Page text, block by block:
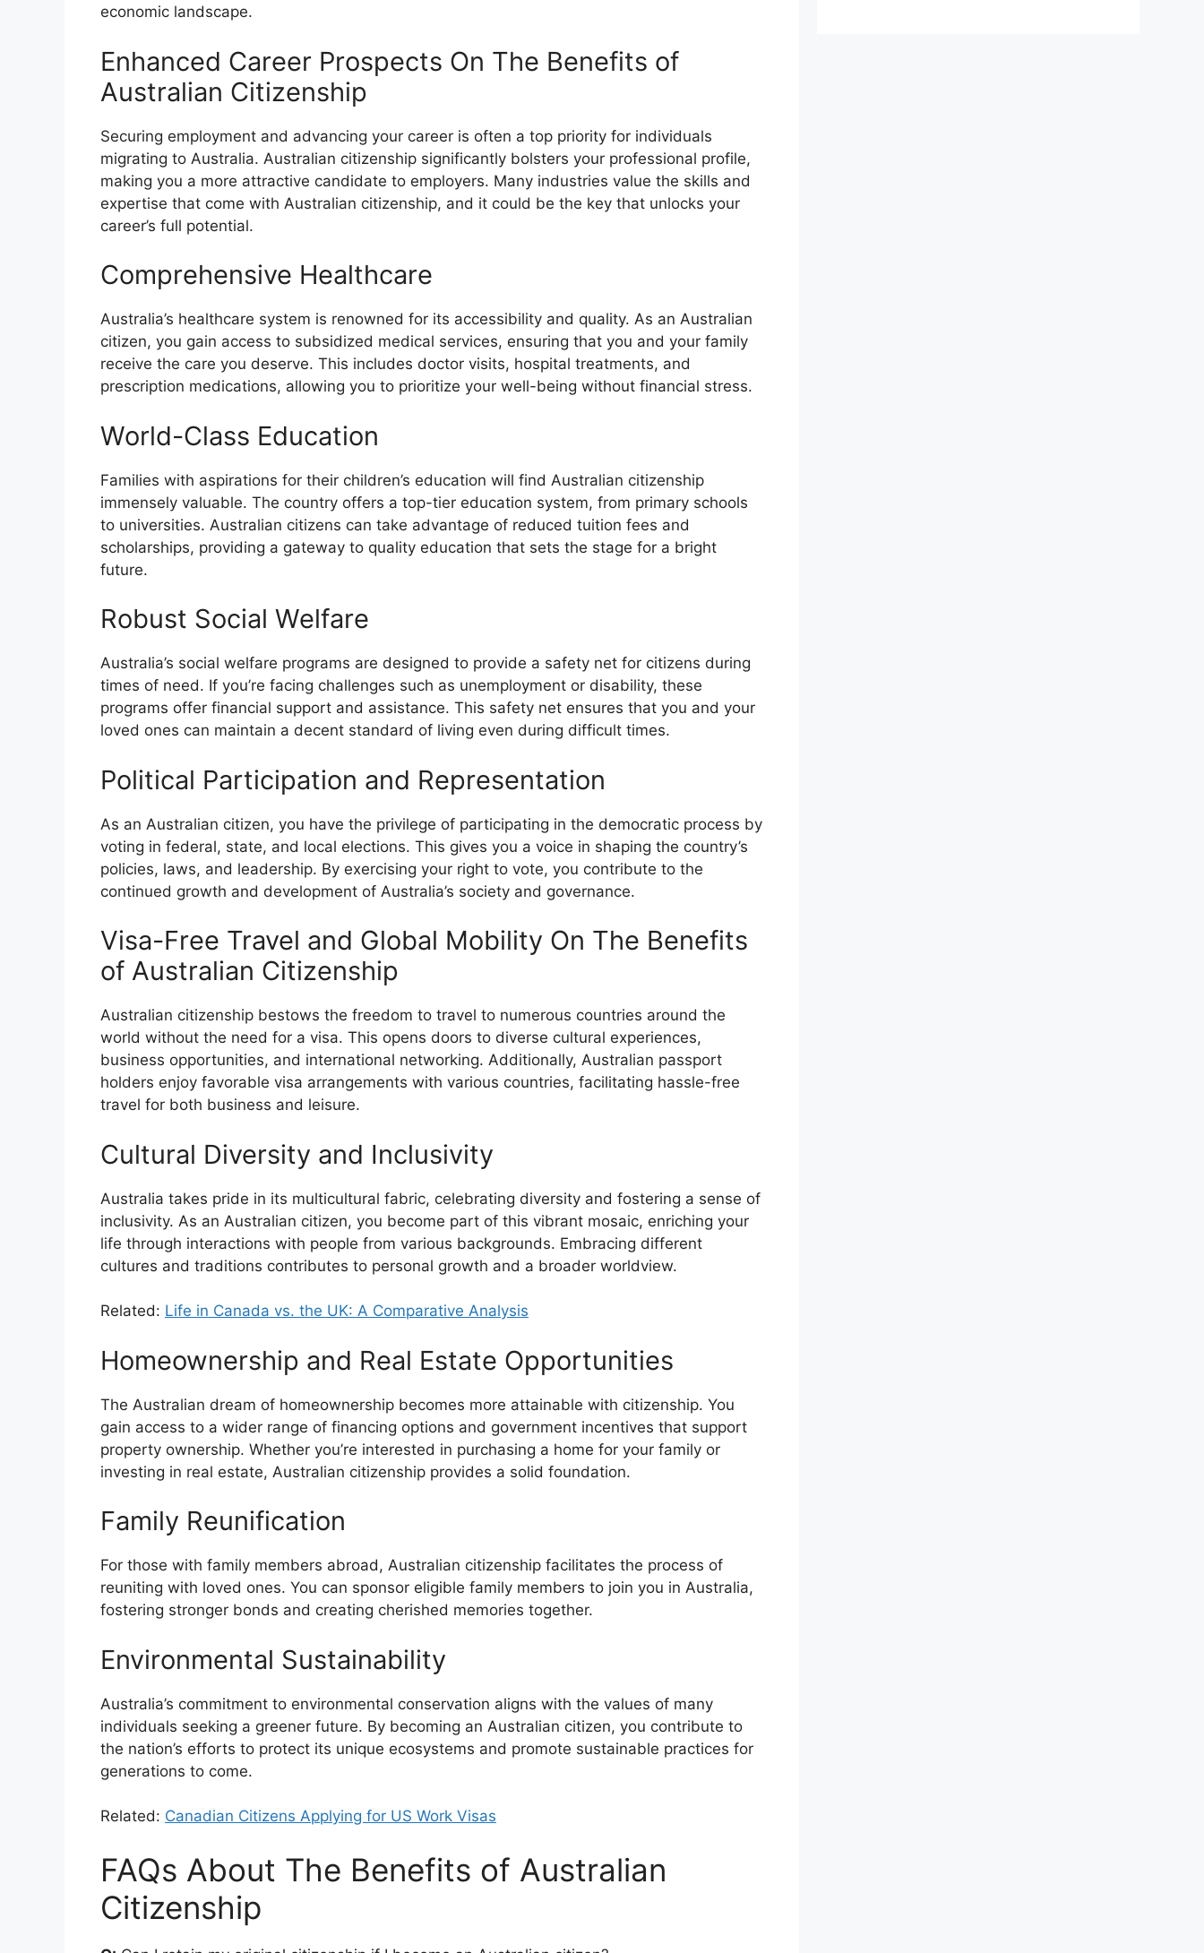
economic landscape.
Enhanced Career Prospects On The Benefits of
Australian Citizenship
Securing employment and advancing your career is often a top priority for individuals
migrating to Australia. Australian citizenship significantly bolsters your professional profile,
making you a more attractive candidate to employers. Many industries value the skills and
expertise that come with Australian citizenship, and it could be the key that unlocks your
career’s full potential.
Comprehensive Healthcare
Australia’s healthcare system is renowned for its accessibility and quality. As an Australian
citizen, you gain access to subsidized medical services, ensuring that you and your family
receive the care you deserve. This includes doctor visits, hospital treatments, and
prescription medications, allowing you to prioritize your well-being without financial stress.
World-Class Education
Families with aspirations for their children’s education will find Australian citizenship
immensely valuable. The country offers a top-tier education system, from primary schools
to universities. Australian citizens can take advantage of reduced tuition fees and
scholarships, providing a gateway to quality education that sets the stage for a bright
future.
Robust Social Welfare
Australia’s social welfare programs are designed to provide a safety net for citizens during
times of need. If you’re facing challenges such as unemployment or disability, these
programs offer financial support and assistance. This safety net ensures that you and your
loved ones can maintain a decent standard of living even during difficult times.
Political Participation and Representation
As an Australian citizen, you have the privilege of participating in the democratic process by
voting in federal, state, and local elections. This gives you a voice in shaping the country’s
policies, laws, and leadership. By exercising your right to vote, you contribute to the
continued growth and development of Australia’s society and governance.
Visa-Free Travel and Global Mobility On The Benefits
of Australian Citizenship
Australian citizenship bestows the freedom to travel to numerous countries around the
world without the need for a visa. This opens doors to diverse cultural experiences,
business opportunities, and international networking. Additionally, Australian passport
holders enjoy favorable visa arrangements with various countries, facilitating hassle-free
travel for both business and leisure.
Cultural Diversity and Inclusivity
Australia takes pride in its multicultural fabric, celebrating diversity and fostering a sense of
inclusivity. As an Australian citizen, you become part of this vibrant mosaic, enriching your
life through interactions with people from various backgrounds. Embracing different
cultures and traditions contributes to personal growth and a broader worldview.
Related: Life in Canada vs. the UK: A Comparative Analysis
Homeownership and Real Estate Opportunities
The Australian dream of homeownership becomes more attainable with citizenship. You
gain access to a wider range of financing options and government incentives that support
property ownership. Whether you’re interested in purchasing a home for your family or
investing in real estate, Australian citizenship provides a solid foundation.
Family Reunification
For those with family members abroad, Australian citizenship facilitates the process of
reuniting with loved ones. You can sponsor eligible family members to join you in Australia,
fostering stronger bonds and creating cherished memories together.
Environmental Sustainability
Australia’s commitment to environmental conservation aligns with the values of many
individuals seeking a greener future. By becoming an Australian citizen, you contribute to
the nation’s efforts to protect its unique ecosystems and promote sustainable practices for
generations to come.
Related: Canadian Citizens Applying for US Work Visas
FAQs About The Benefits of Australian
Citizenship